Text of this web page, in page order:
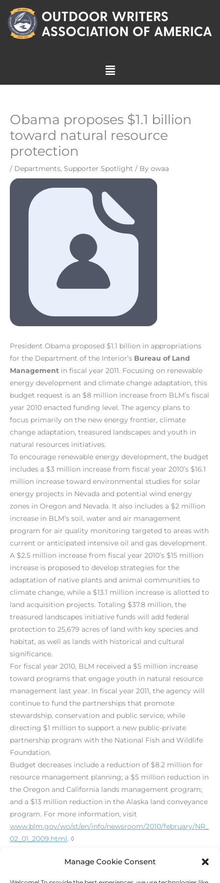
Manage Cookie Consent
content
Menu
Obama proposes $1.1 billion
toward natural resource
protection
/ Departments, Supporter Spotlight / By owaa
President Obama proposed $1.1 billion in appropriations
for the Department of the Interior’s Bureau of Land
Management in fiscal year 2011. Focusing on renewable
energy development and climate change adaptation, this
budget request is an $8 million increase from BLM’s fiscal
year 2010 enacted funding level. The agency plans to
focus primarily on the new energy frontier, climate
change adaptation, treasured landscapes and youth in
natural resources initiatives.
To encourage renewable energy development, the budget
includes a $3 million increase from fiscal year 2010’s $16.1
million increase toward environmental studies for solar
energy projects in Nevada and potential wind energy
zones in Oregon and Nevada. It also includes a $2 million
increase in BLM’s soil, water and air management
program for air quality monitoring targeted to areas with
current or anticipated intensive oil and gas development.
A $2.5 million increase from fiscal year 2010’s $15 million
increase is proposed to develop strategies for the
adaptation of native plants and animal communities to
climate change, while a $13.1 million increase is allotted to
land acquisition projects. Totaling $37.8 million, the
treasured landscapes initiative funds will add federal
protection to 25,679 acres of land with key species and
habitat, as well as lands with historical and cultural
significance.
For fiscal year 2010, BLM received a $5 million increase
toward programs that engage youth in natural resource
management last year. In fiscal year 2011, the agency will
continue to fund the partnerships that promote
stewardship, conservation and public service, while
directing $1 million to support a new public-private
partnership program with the National Fish and Wildlife
Foundation.
Budget decreases include a reduction of $8.2 million for
resource management planning; a $5 million reduction in
the Oregon and California lands management program;
and a $13 million reduction in the Alaska land conveyance
program. For more information, visit
www.blm.gov/wo/st/en/info/newsroom/2010/february/NR_
02_01_2009.html. ◊